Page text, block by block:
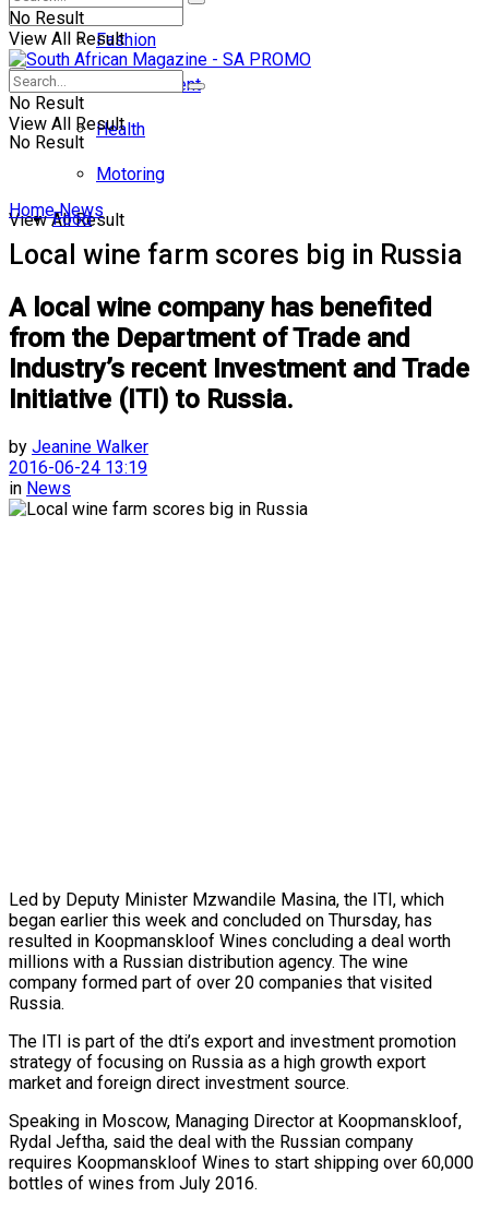
No Result
View All Result
Fashion
Entertainment
Health
Motoring
Food
No Result
View All Result
No Result
View All Result
Home News
Local wine farm scores big in Russia
A local wine company has benefited
from the Department of Trade and
Industry’s recent Investment and Trade
Initiative (ITI) to Russia.
by Jeanine Walker
2016-06-24 13:19
in News
Led by Deputy Minister Mzwandile Masina, the ITI, which
began earlier this week and concluded on Thursday, has
resulted in Koopmanskloof Wines concluding a deal worth
millions with a Russian distribution agency. The wine
company formed part of over 20 companies that visited
Russia.
The ITI is part of the dti’s export and investment promotion
strategy of focusing on Russia as a high growth export
market and foreign direct investment source.
Speaking in Moscow, Managing Director at Koopmanskloof,
Rydal Jeftha, said the deal with the Russian company
requires Koopmanskloof Wines to start shipping over 60,000
bottles of wines from July 2016.